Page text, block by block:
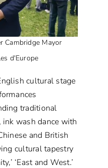
Cambridge Mayor
d'Europe
cultural stage
traditional
wash dance with
and British
cultural tapestry
‘East and West.’